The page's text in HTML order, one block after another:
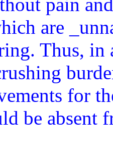
pain
are
Thus, in
for
be absent